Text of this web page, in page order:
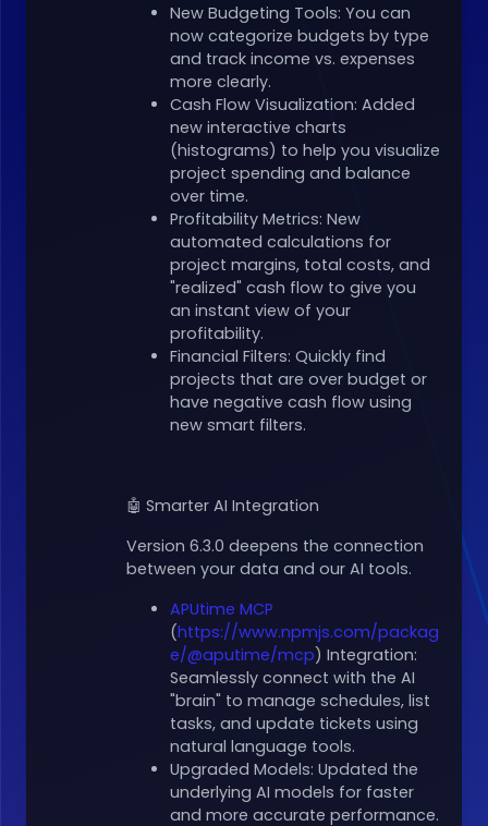
New Budgeting Tools: You can
now categorize budgets by type
and track income vs. expenses
more clearly.
Cash Flow Visualization: Added
new interactive charts
(histograms) to help you visualize
project spending and balance
over time.
Profitability Metrics: New
automated calculations for
project margins, total costs, and
"realized" cash flow to give you
an instant view of your
profitability.
Financial Filters: Quickly find
projects that are over budget or
have negative cash flow using
new smart filters.
🤖 Smarter AI Integration
Version 6.3.0 deepens the connection
between your data and our AI tools.
APUtime MCP
(https://www.npmjs.com/packag
e/@aputime/mcp) Integration:
Seamlessly connect with the AI
"brain" to manage schedules, list
tasks, and update tickets using
natural language tools.
Upgraded Models: Updated the
underlying AI models for faster
and more accurate performance.